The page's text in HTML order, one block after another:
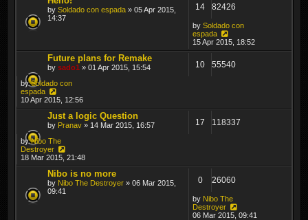
by Soldado con espada » 05 Apr 2015,
14:37
14 82426
by Soldado con
espada
15 Apr 2015, 18:52
Future plans for Remake
by sado1 » 01 Apr 2015, 15:54 10 55540
bySoldado con
espada
10 Apr 2015, 12:56
Just a logic Question
by Pranav » 14 Mar 2015, 16:57 17 118337
byNibo The
Destroyer
18 Mar 2015, 21:48
Nibo is no more
by Nibo The Destroyer » 06 Mar 2015,
09:41
0 26060
by Nibo The
Destroyer
06 Mar 2015, 09:41